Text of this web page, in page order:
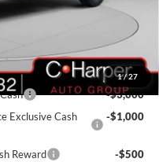
1/ 27
+$490
$79,316
-$3,000
Exclusive Cash
-$1,000
Reward
-$500